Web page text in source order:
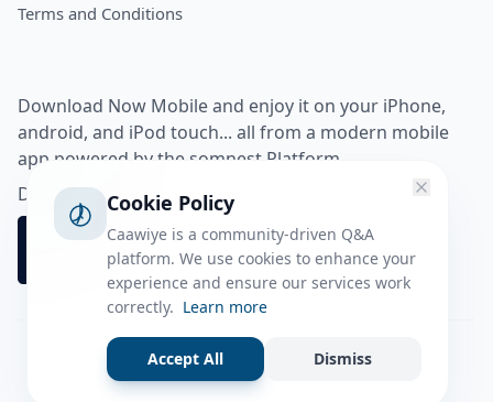
Terms and Conditions
Download Now Mobile and enjoy it on your iPhone,
android, and iPod touch... all from a modern mobile
app powered by the somnest Platform.
Download app from
Facebook
Instagram
Twitter
Cookie Policy
Caawiye is a community-driven Q&A
platform. We use cookies to enhance your
experience and ensure our services work
correctly. Learn more
Accept All Dismiss